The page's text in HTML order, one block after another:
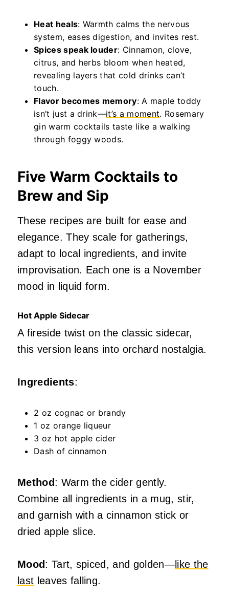
Heat heals: Warmth calms the nervous
system, eases digestion, and invites rest.
Spices speak louder: Cinnamon, clove,
citrus, and herbs bloom when heated,
revealing layers that cold drinks can’t
touch.
Flavor becomes memory: A maple toddy
isn’t just a drink—it’s a moment. Rosemary
gin warm cocktails taste like a walking
through foggy woods.
Five Warm Cocktails to
Brew and Sip
These recipes are built for ease and
elegance. They scale for gatherings,
adapt to local ingredients, and invite
improvisation. Each one is a November
mood in liquid form.
Hot Apple Sidecar
A fireside twist on the classic sidecar,
this version leans into orchard nostalgia.
Ingredients:
2 oz cognac or brandy
1 oz orange liqueur
3 oz hot apple cider
Dash of cinnamon
Method: Warm the cider gently.
Combine all ingredients in a mug, stir,
and garnish with a cinnamon stick or
dried apple slice.
Mood: Tart, spiced, and golden—like the
last leaves falling.